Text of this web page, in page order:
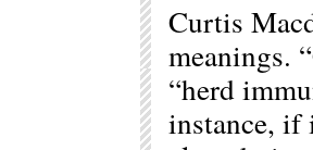
Curtis
meanings.
“herd
instance, if